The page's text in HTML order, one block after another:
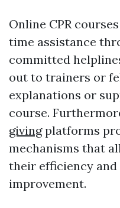
Online CPR
time assistance
committed
out to trainers or
explanations or
course.
givingplatforms
mechanisms that
their efficiency
improvement.